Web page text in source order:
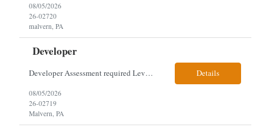
08/05/2026
26-02720
malvern, PA
Developer
Developer Assessment required Level 3 developer – javascript, node.js, react, aws, genesys 1 year Location: Malvern Duties: This role provides advanced-level system analysis, design, development, and implementation of applications under general direction, and leads backend optimization, data integration, documentation, and secure, scalable architecture aligned with enterpris... Details
08/05/2026
26-02719
Malvern, PA